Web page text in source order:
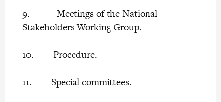
9. Meetings of the National
Stakeholders Working Group.
10. Procedure.
11. Special committees.